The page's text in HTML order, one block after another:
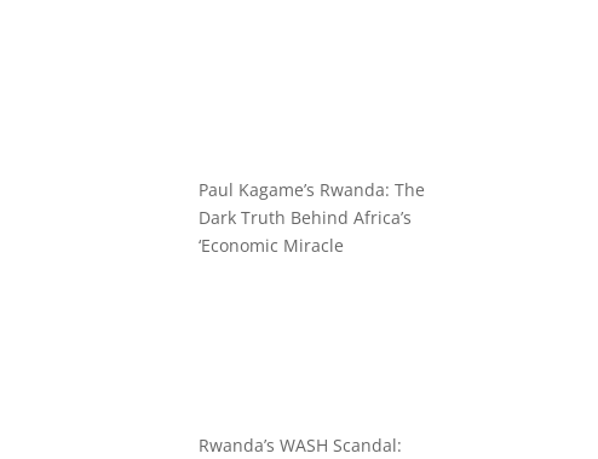
Paul Kagame’s Rwanda: The
Dark Truth Behind Africa’s
‘Economic Miracle
Rwanda’s WASH Scandal: